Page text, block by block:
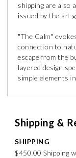
shipping are also
issued by the art
"The Calm"
connection to
escape from the
layered design
simple elements
Shipping &
SHIPPING
$450.00 Shipping